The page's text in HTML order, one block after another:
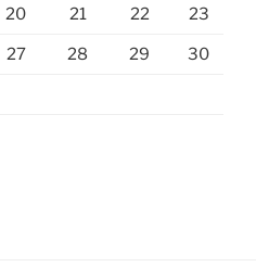
20 21 22 23
27 28 29 30